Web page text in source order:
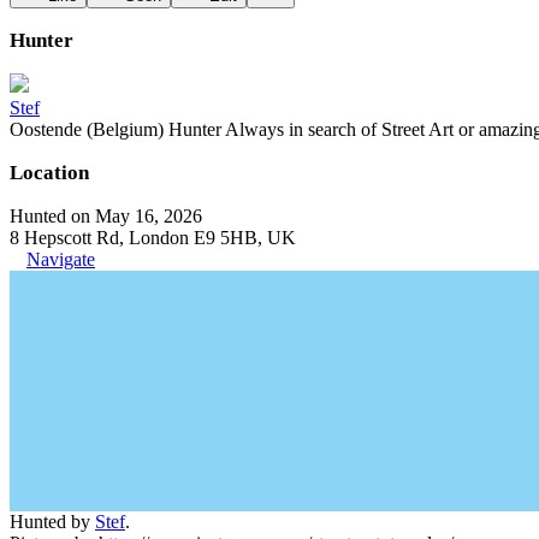
Hunter
Stef
Oostende (Belgium) Hunter Always in search of Street Art or
Location
Hunted on May 16, 2026
8 Hepscott Rd, London E9 5HB, UK
Navigate
Hunted by Stef.